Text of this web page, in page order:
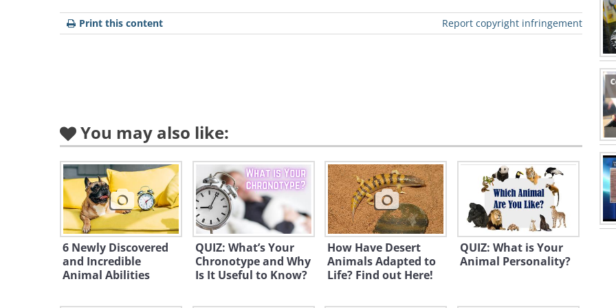
emotionaldecisions, and would like to have things organized, your
letters would be INFJ).
INTP
ESTP
INTJ ENFP
INFP
ISFP
ISTP ESTJ
ENTP
ENTJ
ESFP ISTJ
ESFJ
1. INTP:Owl
Photo:
Lip Kee
Report copyright infringement
Print this content
You may also like:
6 Newly Discovered
and Incredible
Animal Abilities
QUIZ: What’s Your
Chronotype and Why
Is It Useful to Know?
How Have Desert
Animals Adapted to
Life? Find out Here!
QUIZ: What is Your
Animal Personality?